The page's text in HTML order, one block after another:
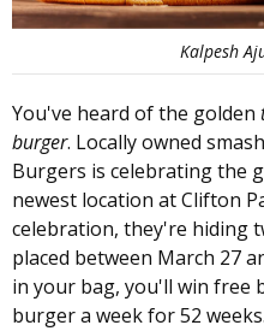
Kalpesh
You've heard of the golden
burger. Locally owned
Burgers is celebrating the
newest location at Clifton
celebration, they're hiding
placed between March 27
in your bag, you'll win free
burger a week for 52 weeks.